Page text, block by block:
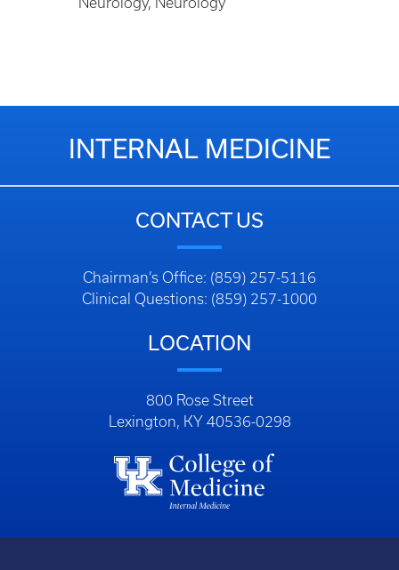
INTERNAL MEDICINE
CONTACT US
Chairman’s Office: (859) 257-5116
Clinical Questions: (859) 257-1000
LOCATION
800 Rose Street
Lexington, KY 40536-0298